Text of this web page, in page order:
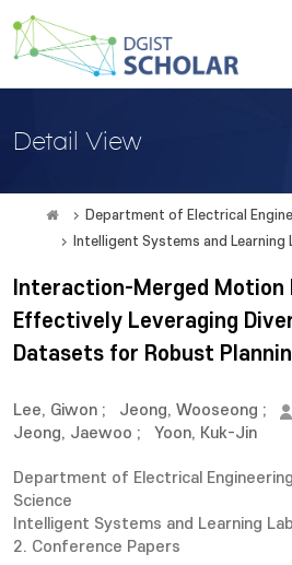
Detail View
Department of Electrical
Intelligent Systems and Learning
Interaction-Merged Motion
Effectively Leveraging
Datasets for Robust
Lee, Giwon ; Jeong, Wooseong ;
Jeong, Jaewoo ; Yoon, Kuk-Jin
Department of Electrical
Science
Intelligent Systems and Learning Lab
2. Conference Papers